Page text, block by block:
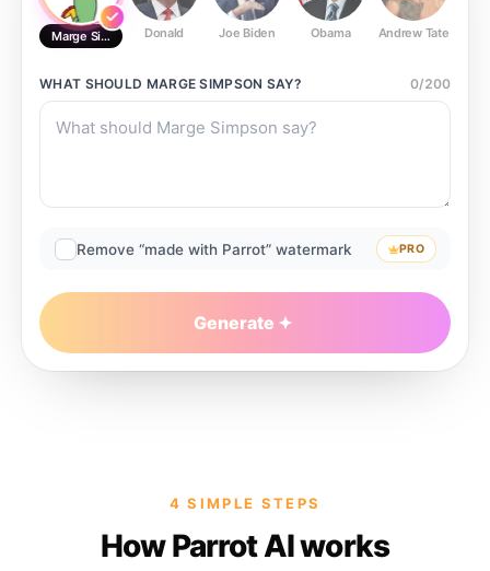
Marge Simpson Donald Joe Biden Obama Andrew Tate
WHAT SHOULD MARGE SIMPSON SAY? 0/200
Remove “made with Parrot” watermark PRO
Generate
4 SIMPLE STEPS
How Parrot AI works